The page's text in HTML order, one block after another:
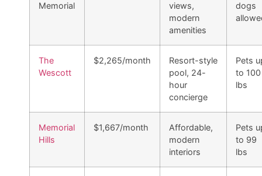
Memorial
views,
modern
amenities
dogs
The
Wescott
$2,265/month
Resort-style
pool, 24-
hour
concierge
Pets
to 100
lbs
Memorial
Hills
$1,667/month
Affordable,
modern
interiors
Pets
to 99
lbs